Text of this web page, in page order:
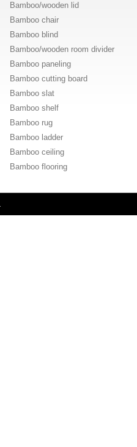
Bamboo/wooden lid
Bamboo chair
Bamboo blind
Bamboo/wooden room divider
Bamboo paneling
Bamboo cutting board
Bamboo slat
Bamboo shelf
Bamboo rug
Bamboo ladder
Bamboo ceiling
Bamboo flooring